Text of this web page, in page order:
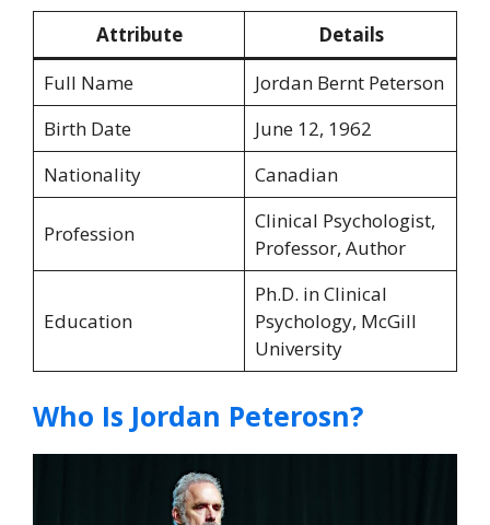
Attribute
Details
Full Name
Jordan Bernt Peterson
Birth Date
June 12, 1962
Nationality
Canadian
Profession
Clinical Psychologist,
Professor, Author
Education
Ph.D. in Clinical
Psychology, McGill
University
Who Is Jordan Peterosn?